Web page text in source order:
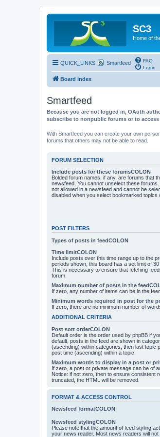
SC3
Home of
QUICK_LINKS Smartfeed
FAQ
Login
Board index
Smartfeed
Because you are not logged in, OAuth
subscribe to nonpublic forums or to
With Smartfeed you can create your own
forums that others may not be able to read.
FORUM SELECTION
Include posts for these forumsCOLON
Bolded forum names, if any, are forums that
newsfeed. You cannot unselect these
not allowed in a newsfeed and cannot be
disabled when you select bookmarked topics
POST FILTERS
Types of posts in feedCOLON
Time limitCOLON
Include posts over this time range up to the
periods shown, this board has a set limit of
This is necessary to ensure that fetching
forum.
Maximum number of posts in the
If zero, any number of items can be in the
Minimum words required in post for the
If zero, there are no minimum number of
ADDITIONAL CRITERIA
Post sort orderCOLON
Default order is the order used by phpBB if
default, posts in the feed are shown in
(ascending) within categories, then last topic
post time (ascending) within a topic.
Maximum words to display in a post or
If zero, a post or private message can be of
Notice: if not zero, then to ensure consistent
truncated, the HTML will be removed.
FORMAT & ACCESS CONTROL
Newsfeed formatCOLON
Newsfeed stylingCOLON
Please note that the amount of feed styling
your news reader. Most news readers will